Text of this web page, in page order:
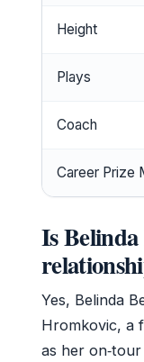
Height
Plays
Coach
Career Prize
Is
Yes, Belinda
Hromkovic, a
as her